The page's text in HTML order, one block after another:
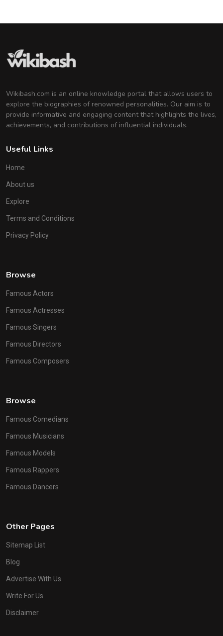
Wikibash.com is an online knowledge portal that allows users to
explore the biographies of renowned personalities. Our aim is to
provide informative and engaging content that highlights the lives,
achievements, and contributions of influential individuals.
Useful Links
Home
About us
Explore
Terms and Conditions
Privacy Policy
Browse
Famous Actors
Famous Actresses
Famous Singers
Famous Directors
Famous Composers
Browse
Famous Comedians
Famous Musicians
Famous Models
Famous Rappers
Famous Dancers
Other Pages
Sitemap List
Blog
Advertise With Us
Write For Us
Disclaimer